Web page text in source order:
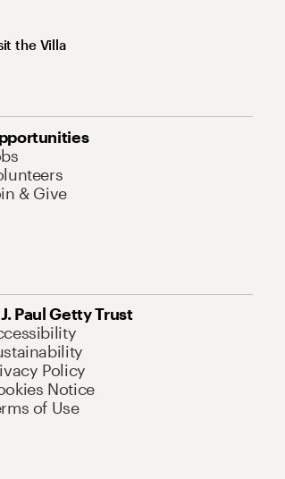
the Villa
& Give
Paul Getty Trust
Policy
Notice
of Use